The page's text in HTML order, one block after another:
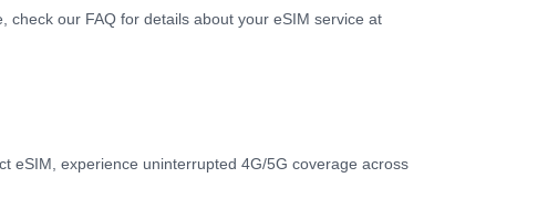
our FAQ for details about your eSIM service at
eSIM, experience uninterrupted 4G/5G coverage across